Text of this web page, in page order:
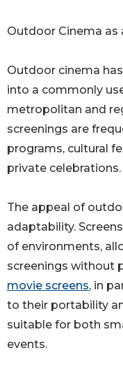
Outdoor Cinema as
Outdoor cinema
into a commonly
metropolitan and
screenings are
programs, cultural
private celebrations.
The appeal of
adaptability.
of environments,
screenings without
movie screens, in
to their portability
suitable for both
events.